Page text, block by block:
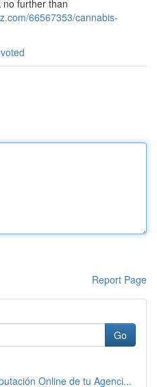
further than
66567353/cannabis-
Report Page
Go
Online de tu Agenci...